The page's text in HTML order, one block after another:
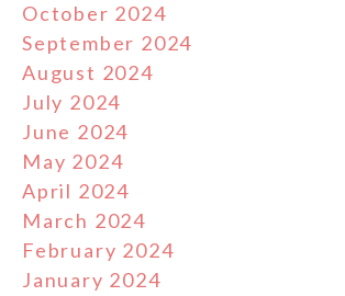
October 2024
September 2024
August 2024
July 2024
June 2024
May 2024
April 2024
March 2024
February 2024
January 2024